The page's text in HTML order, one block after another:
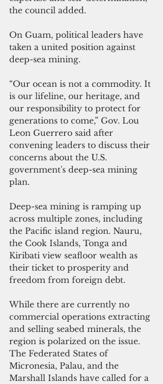
the council added.
On Guam, political leaders have
taken a united position against
deep-sea mining.
“Our ocean is not a commodity. It
is our lifeline, our heritage, and
our responsibility to protect for
generations to come,” Gov. Lou
Leon Guerrero said after
convening leaders to discuss their
concerns about the U.S.
government's deep-sea mining
plan.
Deep-sea mining is ramping up
across multiple zones, including
the Pacific island region. Nauru,
the Cook Islands, Tonga and
Kiribati view seafloor wealth as
their ticket to prosperity and
freedom from foreign debt.
While there are currently no
commercial operations extracting
and selling seabed minerals, the
region is polarized on the issue.
The Federated States of
Micronesia, Palau, and the
Marshall Islands have called for a